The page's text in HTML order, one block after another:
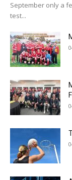
September only a
test...